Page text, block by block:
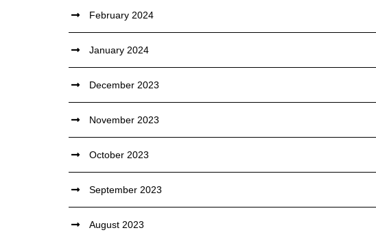
February 2024
January 2024
December 2023
November 2023
October 2023
September 2023
August 2023